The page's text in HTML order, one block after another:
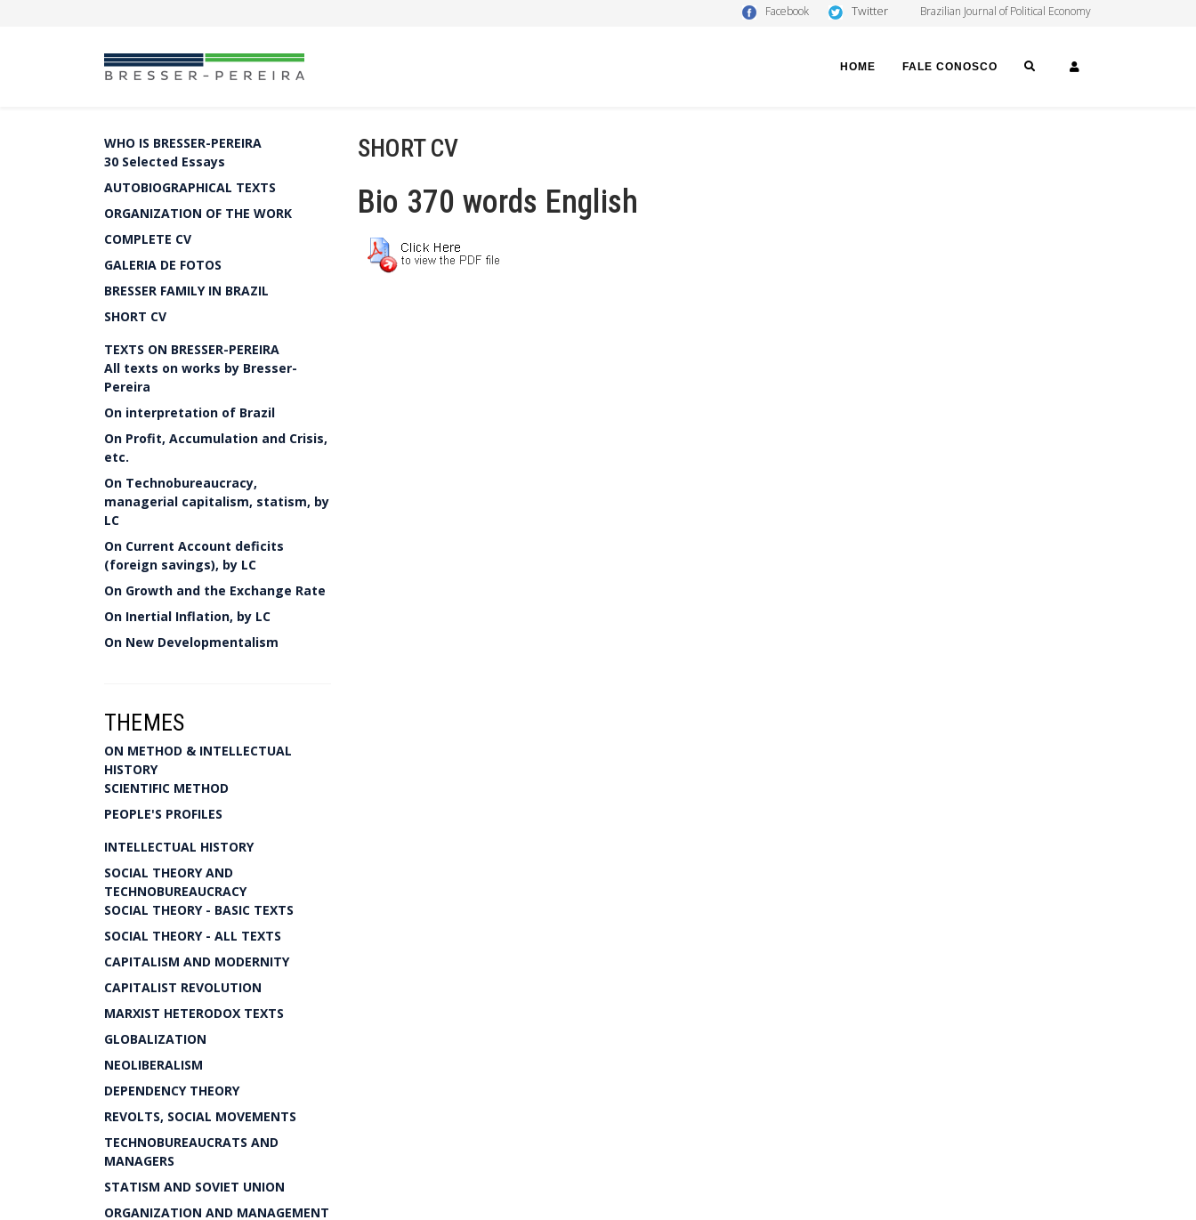
Facebook Twitter Brazilian Journal of Political Economy
HOME FALE CONOSCO SEARCH
WHO IS BRESSER-PEREIRA
30 Selected Essays
AUTOBIOGRAPHICAL TEXTS
ORGANIZATION OF THE WORK
COMPLETE CV
GALERIA DE FOTOS
BRESSER FAMILY IN BRAZIL
SHORT CV
TEXTS ON BRESSER-PEREIRA
All texts on works by Bresser-
Pereira
On interpretation of Brazil
On Profit, Accumulation and Crisis,
etc.
On Technobureaucracy,
managerial capitalism, statism, by
LC
On Current Account deficits
(foreign savings), by LC
On Growth and the Exchange Rate
On Inertial Inflation, by LC
On New Developmentalism
THEMES
ON METHOD & INTELLECTUAL
HISTORY
SCIENTIFIC METHOD
PEOPLE'S PROFILES
INTELLECTUAL HISTORY
SOCIAL THEORY AND
TECHNOBUREAUCRACY
SOCIAL THEORY - BASIC TEXTS
SOCIAL THEORY - ALL TEXTS
CAPITALISM AND MODERNITY
CAPITALIST REVOLUTION
MARXIST HETERODOX TEXTS
GLOBALIZATION
NEOLIBERALISM
DEPENDENCY THEORY
REVOLTS, SOCIAL MOVEMENTS
TECHNOBUREAUCRATS AND
MANAGERS
STATISM AND SOVIET UNION
ORGANIZATION AND MANAGEMENT
SHORT CV
Bio 370 words English